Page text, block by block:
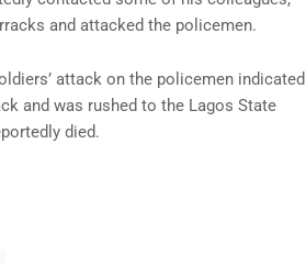
and attacked the policemen.
attack on the policemen indicated
and was rushed to the Lagos State
died.